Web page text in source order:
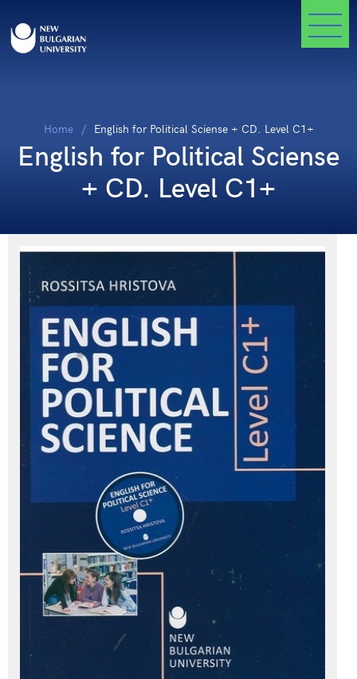
Home English for Political Sciense + CD. Level C1+
English for Political Sciense
+ CD. Level C1+